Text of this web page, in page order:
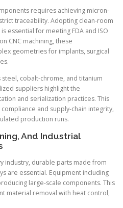
requires achieving micron-
traceability. Adopting clean-room
essential for meeting FDA and ISO
CNC machining, these
geometries for implants, surgical
cobalt-chrome, and titanium
suppliers highlight the
and serialization practices. This
and supply-chain integrity,
production runs.
And Industrial
industry, durable parts made from
are essential. Equipment including
large-scale components. This
material removal with heat control,